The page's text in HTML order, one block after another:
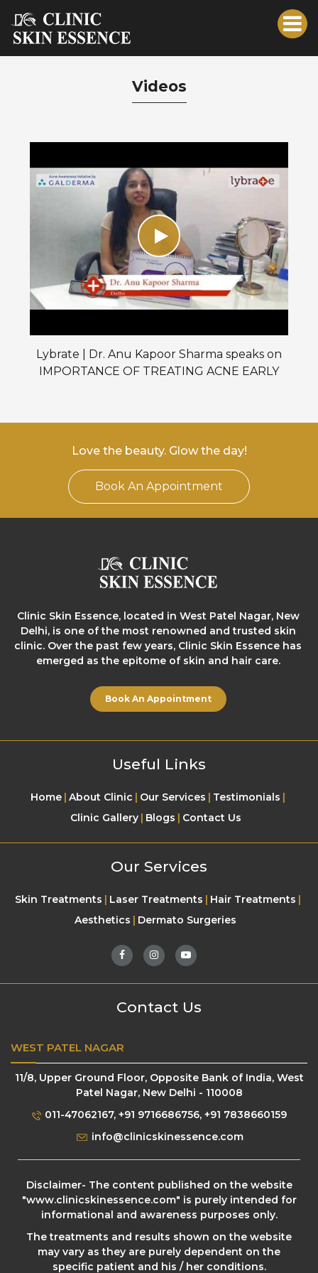
Videos
Lybrate | Dr. Anu Kapoor Sharma speaks on
IMPORTANCE OF TREATING ACNE EARLY
Love the beauty. Glow the day!
Book An Appointment
Clinic Skin Essence, located in West Patel Nagar, New
Delhi, is one of the most renowned and trusted skin
clinic. Over the past few years, Clinic Skin Essence has
emerged as the epitome of skin and hair care.
Book An Appointment
Useful Links
Home About Clinic Our Services
Testimonials
Clinic Gallery
Blogs Contact Us
Our Services
Skin Treatments Laser Treatments
Hair Treatments
Aesthetics
Dermato Surgeries
Contact Us
WEST PATEL NAGAR
11/8, Upper Ground Floor, Opposite Bank of India, West
Patel Nagar, New Delhi - 110008
011-47062167, +91 9716686756, +91 7838660159
info@clinicskinessence.com
Disclaimer- The content published on the website
"www.clinicskinessence.com" is purely intended for
informational and awareness purposes only.
The treatments and results shown on the website
may vary as they are purely dependent on the
specific patient and his / her conditions.